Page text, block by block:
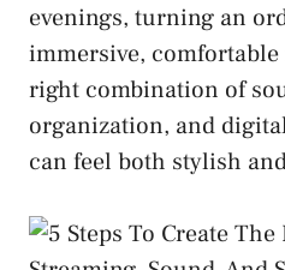
evenings, turning an
immersive,
right combination of
organization, and
can feel both stylish